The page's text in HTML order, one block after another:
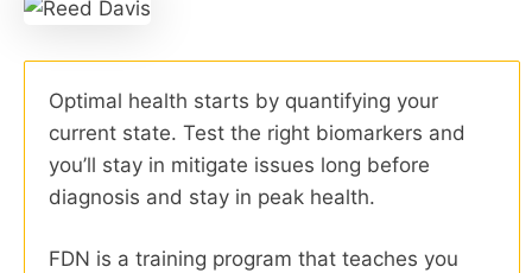
Optimal health starts by quantifying your
current state. Test the right biomarkers and
you’ll stay in mitigate issues long before
diagnosis and stay in peak health.
FDN is a training program that teaches you